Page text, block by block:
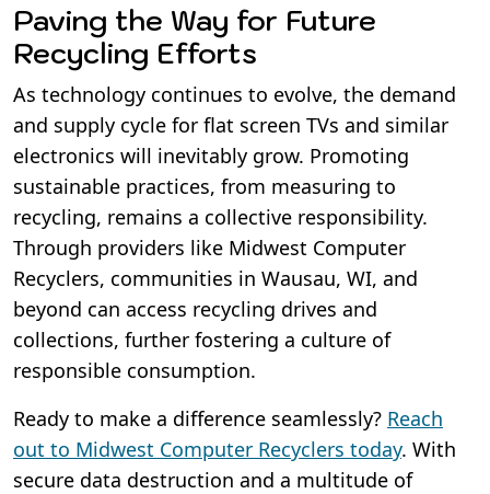
Paving the Way for Future
Recycling Efforts
As technology continues to evolve, the demand
and supply cycle for flat screen TVs and similar
electronics will inevitably grow. Promoting
sustainable practices, from measuring to
recycling, remains a collective responsibility.
Through providers like Midwest Computer
Recyclers, communities in Wausau, WI, and
beyond can access recycling drives and
collections, further fostering a culture of
responsible consumption.
Ready to make a difference seamlessly? Reach
out to Midwest Computer Recyclers today. With
secure data destruction and a multitude of